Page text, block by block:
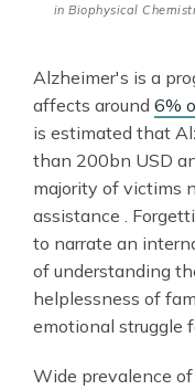
in Biophysical
Alzheimer's is a
affects around 6%
is estimated that
than 200bn USD
majority of victims
assistance .
to narrate an
of understanding
helplessness of
emotional struggle
Wide prevalence